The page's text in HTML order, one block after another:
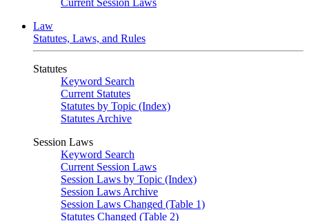
Current Session Laws
Law
Statutes, Laws, and Rules
Statutes
Keyword Search
Current Statutes
Statutes by Topic (Index)
Statutes Archive
Session Laws
Keyword Search
Current Session Laws
Session Laws by Topic (Index)
Session Laws Archive
Session Laws Changed (Table 1)
Statutes Changed (Table 2)